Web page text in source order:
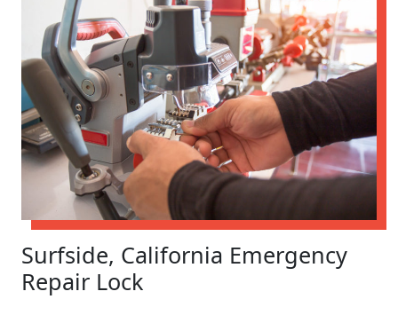
Surfside, California Emergency
Repair Lock